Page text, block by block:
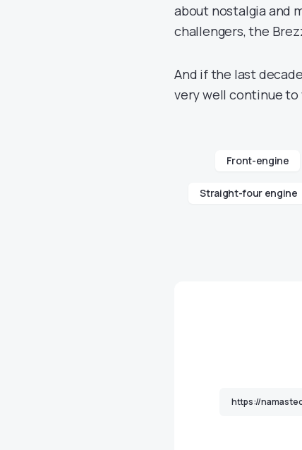
about nostalgia and
challengers, the
And if the last
very well continue to
Front-engine
Straight-four engine